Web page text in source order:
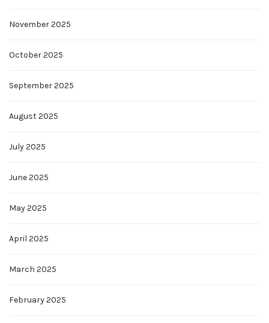
November 2025
October 2025
September 2025
August 2025
July 2025
June 2025
May 2025
April 2025
March 2025
February 2025